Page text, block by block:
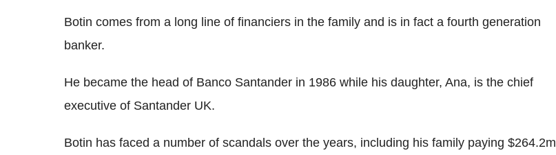
Botin comes from a long line of financiers in the family and is in fact a fourth generation
banker.
He became the head of Banco Santander in 1986 while his daughter, Ana, is the chief
executive of Santander UK.
Botin has faced a number of scandals over the years, including his family paying $264.2m